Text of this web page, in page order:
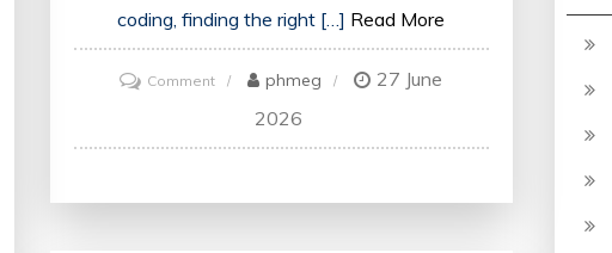
coding, finding the right […] Read More
Commenton
Discovering
Medical
phmeg
27 June
2026